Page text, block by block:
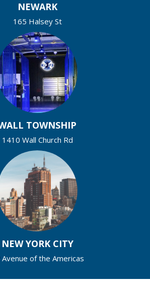
NEWARK
165 Halsey St
TOWNSHIP
1410 Wall Church Rd
NEW YORK CITY
of the Americas